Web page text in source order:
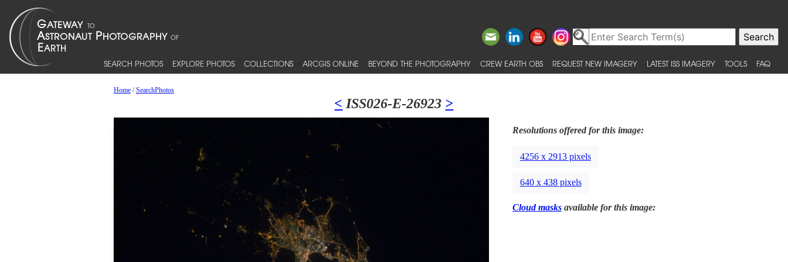
SEARCH PHOTOS EXPLORE PHOTOS COLLECTIONS ARCGIS ONLINE BEYOND THE PHOTOGRAPHY CREW EARTH OBS REQUEST NEW IMAGERY LATEST ISS IMAGERY TOOLS FAQ
Home/SearchPhotos
< ISS026-E-26923 >
Resolutions offered for this image:
4256 x 2913 pixels
640 x 438 pixels
Cloud masksavailable for this image: